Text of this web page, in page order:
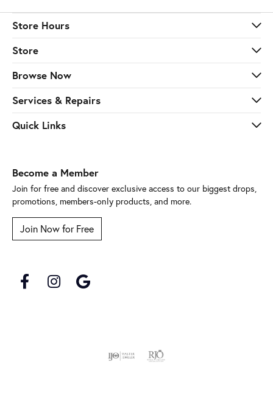
Store Hours
Store
Browse Now
Services & Repairs
Quick Links
Become a Member
Join for free and discover exclusive access to our biggest drops,
promotions, members-only products, and more.
Join Now for Free